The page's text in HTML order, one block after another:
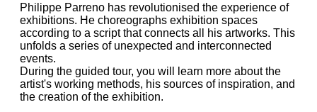
Philippe Parreno has revolutionised the experience of
exhibitions. He choreographs exhibition spaces
according to a script that connects all his artworks. This
unfolds a series of unexpected and interconnected
events.
During the guided tour, you will learn more about the
artist's working methods, his sources of inspiration, and
the creation of the exhibition.